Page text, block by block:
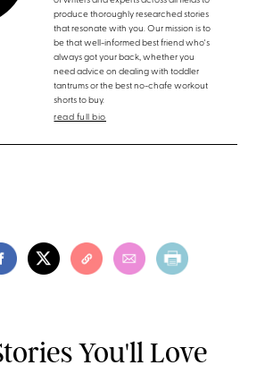
produce thoroughly researched stories
that resonate with you. Our mission is to
be that well-informed best friend who's
always got your back, whether you
need advice on dealing with toddler
tantrums or the best no-chafe workout
shorts to buy.
read full bio
You'll Love